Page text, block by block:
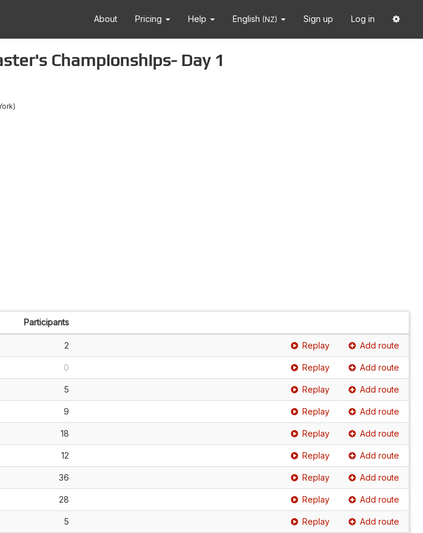
About Pricing Help English (NZ) Sign up Log in
Championships- Day 1
Participants
2 Replay Add route
0 Replay Add route
5 Replay Add route
9 Replay Add route
18 Replay Add route
12 Replay Add route
36 Replay Add route
28 Replay Add route
5 Replay Add route